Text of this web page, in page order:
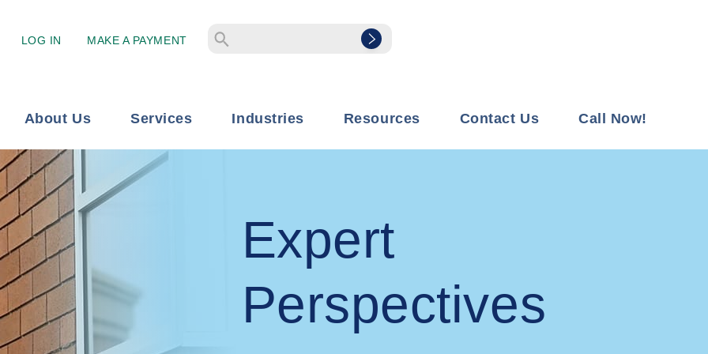
LOG IN MAKE A PAYMENT
About Us Services Industries Resources Contact Us Call Now!
Expert
Perspectives